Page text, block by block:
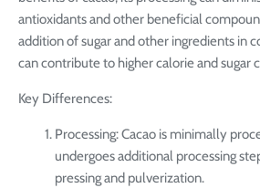
antioxidants and other beneficial
addition of sugar and other ingredients in
can contribute to higher calorie and sugar
Key Differences:
Processing: Cacao is minimally
undergoes additional processing
pressing and pulverization.